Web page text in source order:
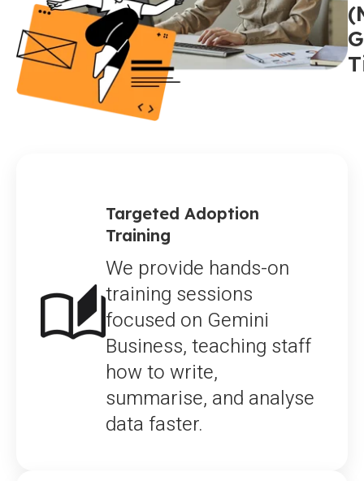
Targeted Adoption
Training
We provide hands-on
training sessions
focused on Gemini
Business, teaching staff
how to write,
summarise, and analyse
data faster.